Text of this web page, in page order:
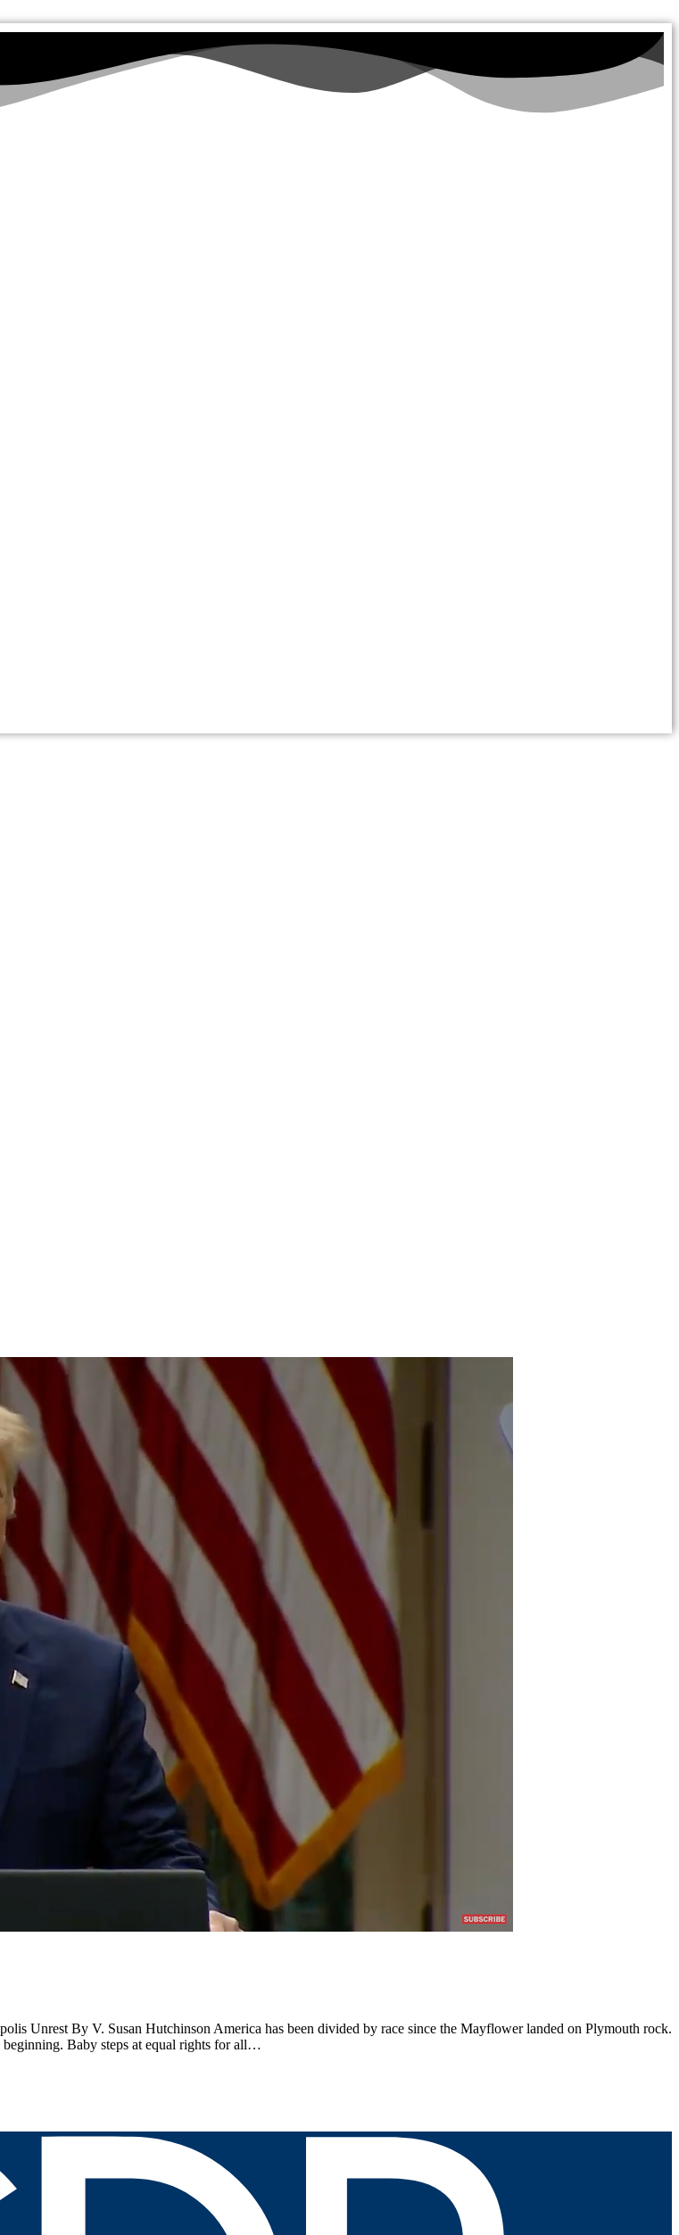
Unrest By V. Susan Hutchinson America has been divided by race since the Mayflower landed on Plymouth rock.
Baby steps at equal rights for all…